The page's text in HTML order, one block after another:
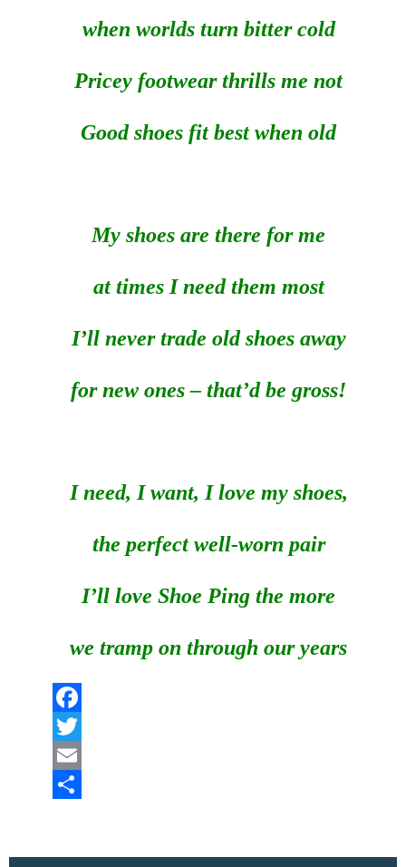
when worlds turn bitter cold
Pricey footwear thrills me not
Good shoes fit best when old
My shoes are there for me
at times I need them most
I’ll never trade old shoes away
for new ones – that’d be gross!
I need, I want, I love my shoes,
the perfect well-worn pair
I’ll love Shoe Ping the more
we tramp on through our years
Facebook
Twitter
Email